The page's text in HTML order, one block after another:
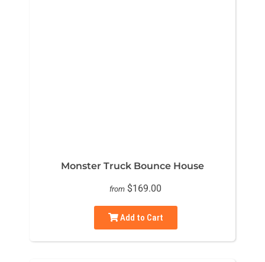
Monster Truck Bounce House
from $169.00
Add to Cart